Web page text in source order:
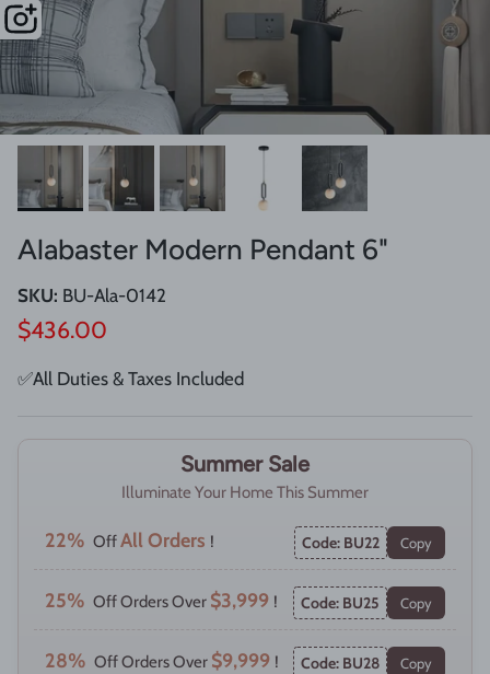
Alabaster Modern Pendant 6"
SKU: BU-Ala-0142
Regular price
$436.00
✅All Duties & Taxes Included
Summer Sale
Illuminate Your Home This Summer
22% OffAll Orders ! Code: BU22 Copy
25% Off Orders Over $3,999 ! Code: BU25 Copy
28% Off Orders Over $9,999 ! Code: BU28 Copy